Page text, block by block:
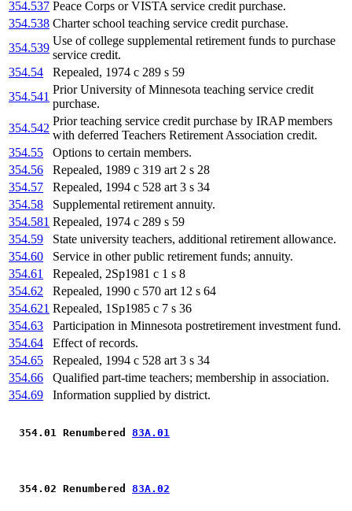
354.537 Peace Corps or VISTA service credit purchase.
354.538 Charter school teaching service credit purchase.
354.539
Use of college supplemental retirement funds to purchase
service credit.
354.54
Repealed, 1974 c 289 s 59
354.541
Prior University of Minnesota teaching service credit
purchase.
354.542
Prior teaching service credit purchase by IRAP members
with deferred Teachers Retirement Association credit.
354.55
Options to certain members.
354.56
Repealed, 1989 c 319 art 2 s 28
354.57
Repealed, 1994 c 528 art 3 s 34
354.58
Supplemental retirement annuity.
354.581 Repealed, 1974 c 289 s 59
354.59
State university teachers, additional retirement allowance.
354.60
Service in other public retirement funds; annuity.
354.61
Repealed, 2Sp1981 c 1 s 8
354.62
Repealed, 1990 c 570 art 12 s 64
354.621 Repealed, 1Sp1985 c 7 s 36
354.63
Participation in Minnesota postretirement investment fund.
354.64
Effect of records.
354.65
Repealed, 1994 c 528 art 3 s 34
354.66
Qualified part-time teachers; membership in association.
354.69
Information supplied by district.
354.01 Renumbered 83A.01
354.02 Renumbered 83A.02